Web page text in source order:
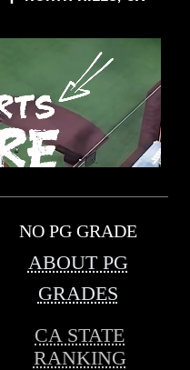
NO PG GRADE
ABOUT PG
GRADES
CA STATE
RANKING